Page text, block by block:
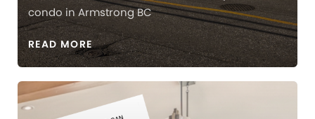
condo in Armstrong BC
READ MORE